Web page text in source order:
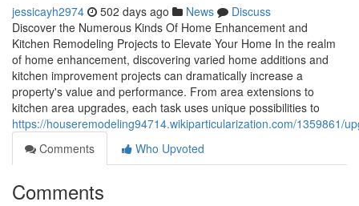
jessicayh2974 502 days ago News
Discuss
Discover the Numerous Kinds Of Home Enhancement and
Kitchen Remodeling Projects to Elevate Your Home In the realm
of home enhancement, discovering varied home additions and
kitchen improvement projects can dramatically increase a
property's value and performance. From area extensions to
kitchen area upgrades, each task uses unique possibilities to
https://houseremodeling94714.wikiparticularization.com/1359861/
Comments
Who Upvoted
Comments